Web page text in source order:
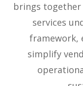
brings together
services
framework,
simplify